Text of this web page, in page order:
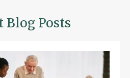
Blog Posts